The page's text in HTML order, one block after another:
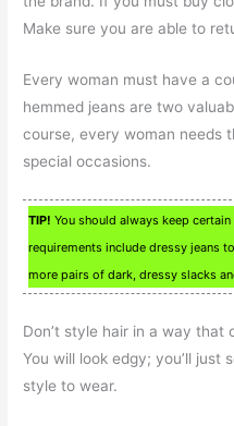
Make sure you are able to
Every woman must have a
hemmed jeans are two
course, every woman needs
special occasions.
TIP! You should always keep
requirements include dressy jeans
more pairs of dark, dressy slacks
Don’t style hair in a way
You will look edgy; you’ll just
style to wear.